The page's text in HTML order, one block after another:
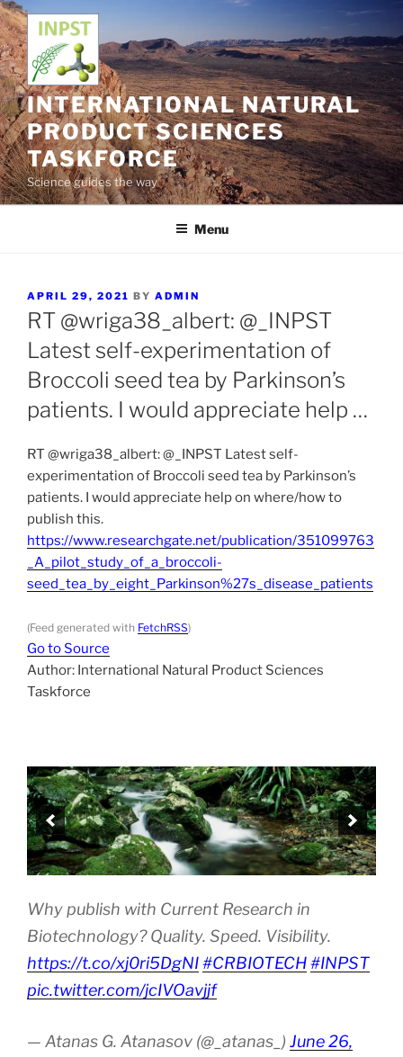
Skip
to
content
INTERNATIONAL NATURAL
PRODUCT SCIENCES
TASKFORCE
Science guides the way
Menu
POSTED
ON
APRIL 29, 2021 BY ADMIN
RT @wriga38_albert: @_INPST
Latest self-experimentation of
Broccoli seed tea by Parkinson’s
patients. I would appreciate help …
RT @wriga38_albert: @_INPST Latest self-
experimentation of Broccoli seed tea by Parkinson’s
patients. I would appreciate help on where/how to
publish this.
https://www.researchgate.net/publication/351099763
_A_pilot_study_of_a_broccoli-
seed_tea_by_eight_Parkinson%27s_disease_patients
(Feed generated with FetchRSS)
Go to Source
Author: International Natural Product Sciences
Taskforce
Why publish with Current Research in
Biotechnology? Quality. Speed. Visibility.
https://t.co/xj0ri5DgNI#CRBIOTECH#INPST
pic.twitter.com/jcIVOavjjf
— Atanas G. Atanasov (@_atanas_) June 26,